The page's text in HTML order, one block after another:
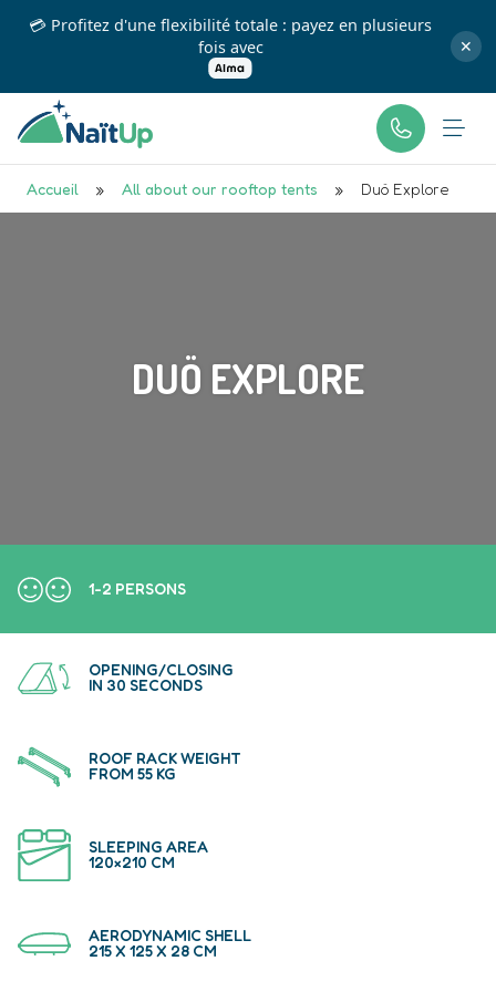
💳 Profitez d'une flexibilité totale : payez en plusieurs
fois avec
✕
Accueil » All about our rooftop tents » Duö Explore
DUÖ EXPLORE
1-2 PERSONS
OPENING/CLOSING
IN 30 SECONDS
ROOF RACK WEIGHT
FROM 55 KG
SLEEPING AREA
120×210 CM
AERODYNAMIC SHELL
215 X 125 X 28 CM